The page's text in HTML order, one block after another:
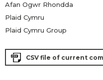
Afan Ogwr Rhondda
Plaid Cymru
Plaid Cymru Group
CSV file of current